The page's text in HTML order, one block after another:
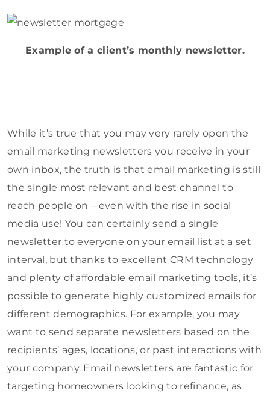
Example of a client’s monthly newsletter.
While it’s true that you may very rarely open the
email marketing newsletters you receive in your
own inbox, the truth is that email marketing is still
the single most relevant and best channel to
reach people on – even with the rise in social
media use! You can certainly send a single
newsletter to everyone on your email list at a set
interval, but thanks to excellent CRM technology
and plenty of affordable email marketing tools, it’s
possible to generate highly customized emails for
different demographics. For example, you may
want to send separate newsletters based on the
recipients’ ages, locations, or past interactions with
your company. Email newsletters are fantastic for
targeting homeowners looking to refinance, as